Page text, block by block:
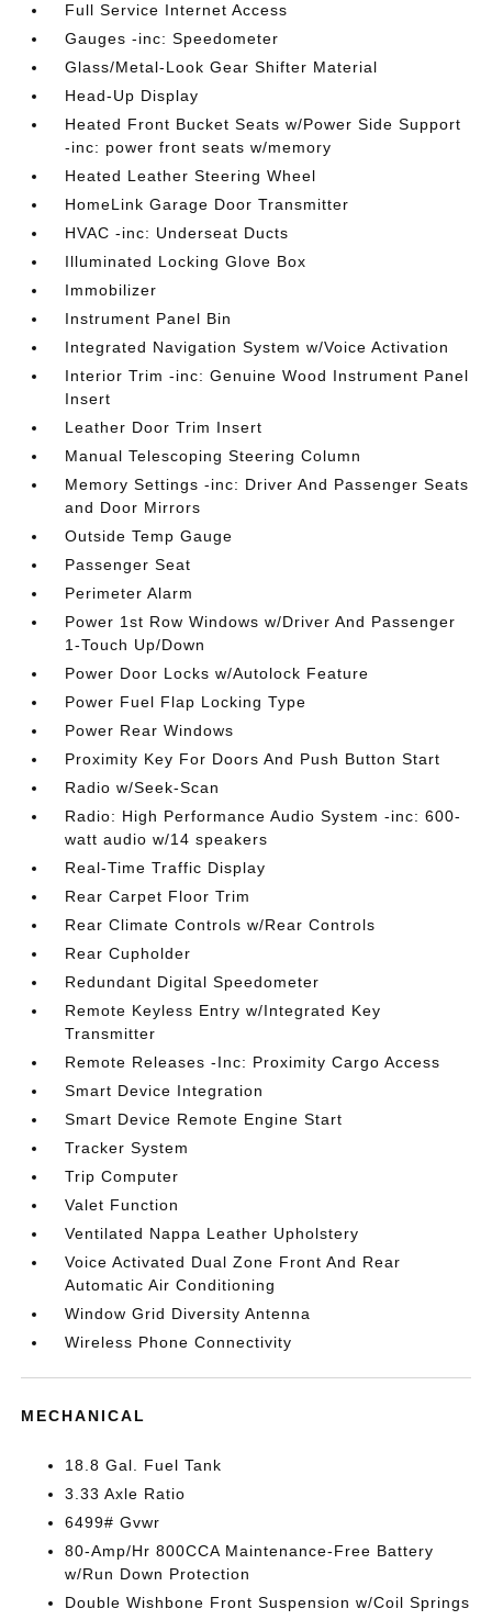
Full Service Internet Access
Gauges -inc: Speedometer
Glass/Metal-Look Gear Shifter Material
Head-Up Display
Heated Front Bucket Seats w/Power Side Support
-inc: power front seats w/memory
Heated Leather Steering Wheel
HomeLink Garage Door Transmitter
HVAC -inc: Underseat Ducts
Illuminated Locking Glove Box
Immobilizer
Instrument Panel Bin
Integrated Navigation System w/Voice Activation
Interior Trim -inc: Genuine Wood Instrument Panel
Insert
Leather Door Trim Insert
Manual Telescoping Steering Column
Memory Settings -inc: Driver And Passenger Seats
and Door Mirrors
Outside Temp Gauge
Passenger Seat
Perimeter Alarm
Power 1st Row Windows w/Driver And Passenger
1-Touch Up/Down
Power Door Locks w/Autolock Feature
Power Fuel Flap Locking Type
Power Rear Windows
Proximity Key For Doors And Push Button Start
Radio w/Seek-Scan
Radio: High Performance Audio System -inc: 600-
watt audio w/14 speakers
Real-Time Traffic Display
Rear Carpet Floor Trim
Rear Climate Controls w/Rear Controls
Rear Cupholder
Redundant Digital Speedometer
Remote Keyless Entry w/Integrated Key
Transmitter
Remote Releases -Inc: Proximity Cargo Access
Smart Device Integration
Smart Device Remote Engine Start
Tracker System
Trip Computer
Valet Function
Ventilated Nappa Leather Upholstery
Voice Activated Dual Zone Front And Rear
Automatic Air Conditioning
Window Grid Diversity Antenna
Wireless Phone Connectivity
MECHANICAL
18.8 Gal. Fuel Tank
3.33 Axle Ratio
6499# Gvwr
80-Amp/Hr 800CCA Maintenance-Free Battery
w/Run Down Protection
Double Wishbone Front Suspension w/Coil Springs